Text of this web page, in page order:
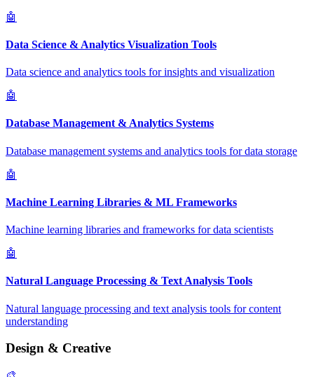
🤖
Data Science & Analytics Visualization Tools
Data science and analytics tools for insights and visualization
🤖
Database Management & Analytics Systems
Database management systems and analytics tools for data storage
🤖
Machine Learning Libraries & ML Frameworks
Machine learning libraries and frameworks for data scientists
🤖
Natural Language Processing & Text Analysis Tools
Natural language processing and text analysis tools for content
understanding
Design & Creative